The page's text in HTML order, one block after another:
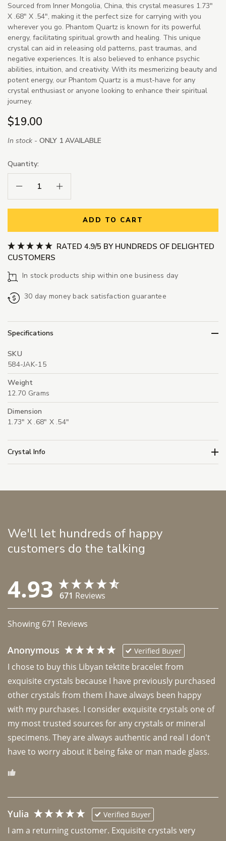
Sourced from Inner Mongolia, China, this crystal measures 1.73"
X .68" X .54", making it the perfect size for carrying with you
wherever you go. Phantom Quartz is known for its powerful
energy, facilitating spiritual growth and healing. This unique
crystal can aid in releasing old patterns, past traumas, and
negative experiences. It is also believed to enhance psychic
abilities, intuition, and creativity. With its mesmerizing beauty and
potent energy, our Phantom Quartz is a must-have for any
crystal enthusiast or anyone looking to enhance their spiritual
journey.
$19.00
In stock - ONLY 1 AVAILABLE
Quantity:
Decrease Quantity:Increase Quantity:
ADD TO CART
RATED 4.9/5 BY HUNDREDS OF DELIGHTED
CUSTOMERS
In stock products ship within one business day
30 day money back satisfaction guarantee
Specifications
SKU
584-JAK-15
Weight
12.70 Grams
Dimension
1.73" X .68" X .54"
Crystal Info
We'll let hundreds of happy
customers do the talking
4.93 671 Reviews
Showing 671 Reviews
Anonymous Verified Buyer
I chose to buy this Libyan tektite bracelet from
exquisite crystals because I have previously purchased
other crystals from them I have always been happy
with my purchases. I consider exquisite crystals one of
my most trusted sources for any crystals or mineral
specimens. They are always authentic and real I don't
have to worry about it being fake or man made glass.
Yulia Verified Buyer
I am a returning customer. Exquisite crystals very